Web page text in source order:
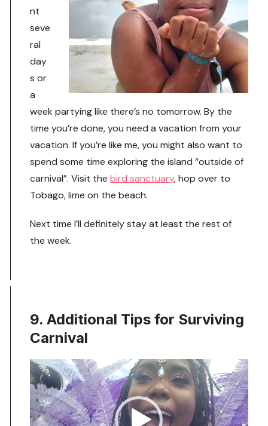
nt
seve
ral
day
s or
a
week partying like there’s no tomorrow. By the
time you’re done, you need a vacation from your
vacation. If you’re like me, you might also want to
spend some time exploring the island “outside of
carnival”. Visit thebird sanctuary, hop over to
Tobago, lime on the beach.
Next time I’ll definitely stay at least the rest of
the week.
9. Additional Tips for Surviving
Carnival
Video
Player